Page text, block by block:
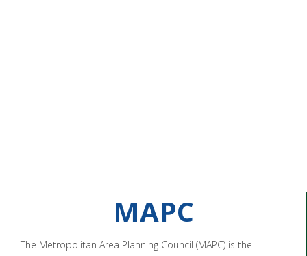
MAPC
The Metropolitan Area Planning Council (MAPC) is the